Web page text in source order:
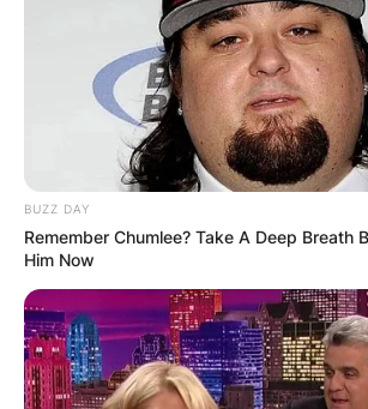
BUZZ DAY
Remember Chumlee? Take A Deep Breath
Him Now